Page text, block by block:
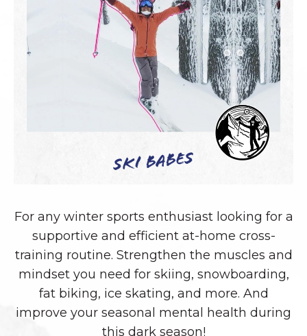
Ski Babes
For any winter sports enthusiast looking for a
supportive and efficient at-home cross-
training routine. Strengthen the muscles and
mindset you need for skiing, snowboarding,
fat biking, ice skating, and more. And
improve your seasonal mental health during
this dark season!